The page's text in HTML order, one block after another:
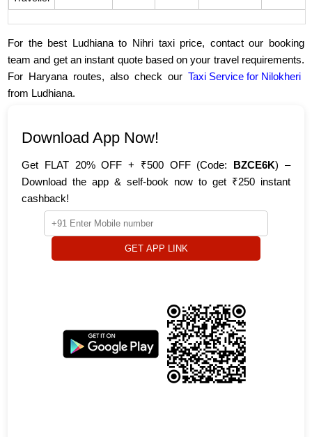
For the best Ludhiana to Nihri taxi price, contact our booking
team and get an instant quote based on your travel requirements.
For Haryana routes, also check our Taxi Service for Nilokheri
from Ludhiana.
Download App Now!
Get FLAT 20% OFF + ₹500 OFF (Code: BZCE6K) –
Download the app & self-book now to get ₹250 instant
cashback!
GET APP LINK